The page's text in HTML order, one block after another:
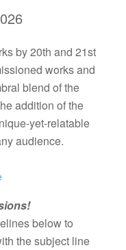
by 20th and 21st
works and
blend of the
addition of the
yet-relatable
audience.
below to
the subject line